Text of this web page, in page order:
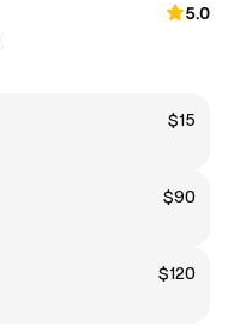
5.0
$15
$90
$120